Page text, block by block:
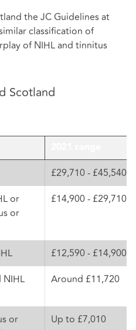
the JC Guidelines at
classification of
of NIHL and tinnitus
Scotland
£29,710 - £45,540
or
or
£14,900 - £29,710
£12,590 - £14,900
Around £11,720
or
Up to £7,010